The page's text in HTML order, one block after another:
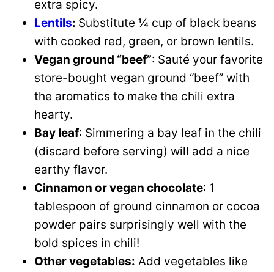
extra spicy.
Lentils: Substitute ¼ cup of black beans
with cooked red, green, or brown lentils.
Vegan ground “beef”: Sauté your favorite
store-bought vegan ground “beef” with
the aromatics to make the chili extra
hearty.
Bay leaf: Simmering a bay leaf in the chili
(discard before serving) will add a nice
earthy flavor.
Cinnamon or vegan chocolate: 1
tablespoon of ground cinnamon or cocoa
powder pairs surprisingly well with the
bold spices in chili!
Other vegetables: Add vegetables like